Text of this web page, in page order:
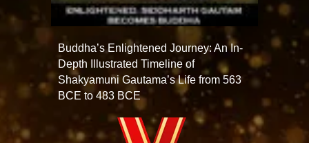
Buddha’s Enlightened Journey: An In-
Depth Illustrated Timeline of
Shakyamuni Gautama’s Life from 563
BCE to 483 BCE